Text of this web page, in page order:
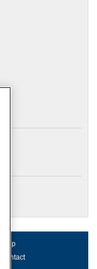
Help
Contact